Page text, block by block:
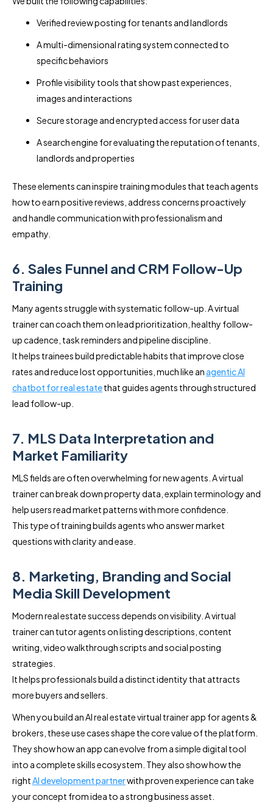
Verified review posting for tenants and landlords
A multi-dimensional rating system connected to
specific behaviors
Profile visibility tools that show past experiences,
images and interactions
Secure storage and encrypted access for user data
A search engine for evaluating the reputation of tenants,
landlords and properties
These elements can inspire training modules that teach agents
how to earn positive reviews, address concerns proactively
and handle communication with professionalism and
empathy.
6. Sales Funnel and CRM Follow-Up
Training
Many agents struggle with systematic follow-up. A virtual
trainer can coach them on lead prioritization, healthy follow-
up cadence, task reminders and pipeline discipline.
It helps trainees build predictable habits that improve close
rates and reduce lost opportunities, much like anagentic AI
chatbot for real estatethat guides agents through structured
lead follow-up.
7. MLS Data Interpretation and
Market Familiarity
MLS fields are often overwhelming for new agents. A virtual
trainer can break down property data, explain terminology and
help users read market patterns with more confidence.
This type of training builds agents who answer market
questions with clarity and ease.
8. Marketing, Branding and Social
Media Skill Development
Modern real estate success depends on visibility. A virtual
trainer can tutor agents on listing descriptions, content
writing, video walkthrough scripts and social posting
strategies.
It helps professionals build a distinct identity that attracts
more buyers and sellers.
When you build an AI real estate virtual trainer app for agents &
brokers, these use cases shape the core value of the platform.
They show how an app can evolve from a simple digital tool
into a complete skills ecosystem. They also show how the
rightAI development partnerwith proven experience can take
your concept from idea to a strong business asset.